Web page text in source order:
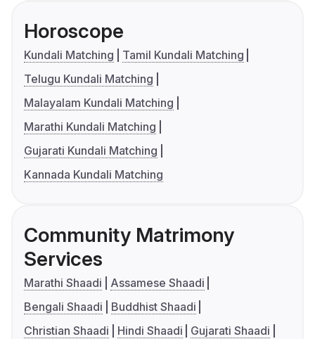
Horoscope
Kundali Matching
Tamil Kundali Matching
Telugu Kundali Matching
Malayalam Kundali Matching
Marathi Kundali Matching
Gujarati Kundali Matching
Kannada Kundali Matching
Community Matrimony
Services
Marathi Shaadi
Assamese Shaadi
Bengali Shaadi
Buddhist Shaadi
Christian Shaadi
Hindi Shaadi
Gujarati Shaadi